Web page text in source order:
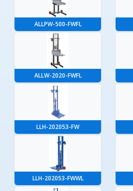
ALLPW-500-FWFL
ALLW-2020-FWFL
LLH-202053-FW
LLH-202053-FWWL